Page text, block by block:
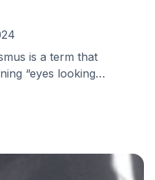
is a term that
“eyes looking